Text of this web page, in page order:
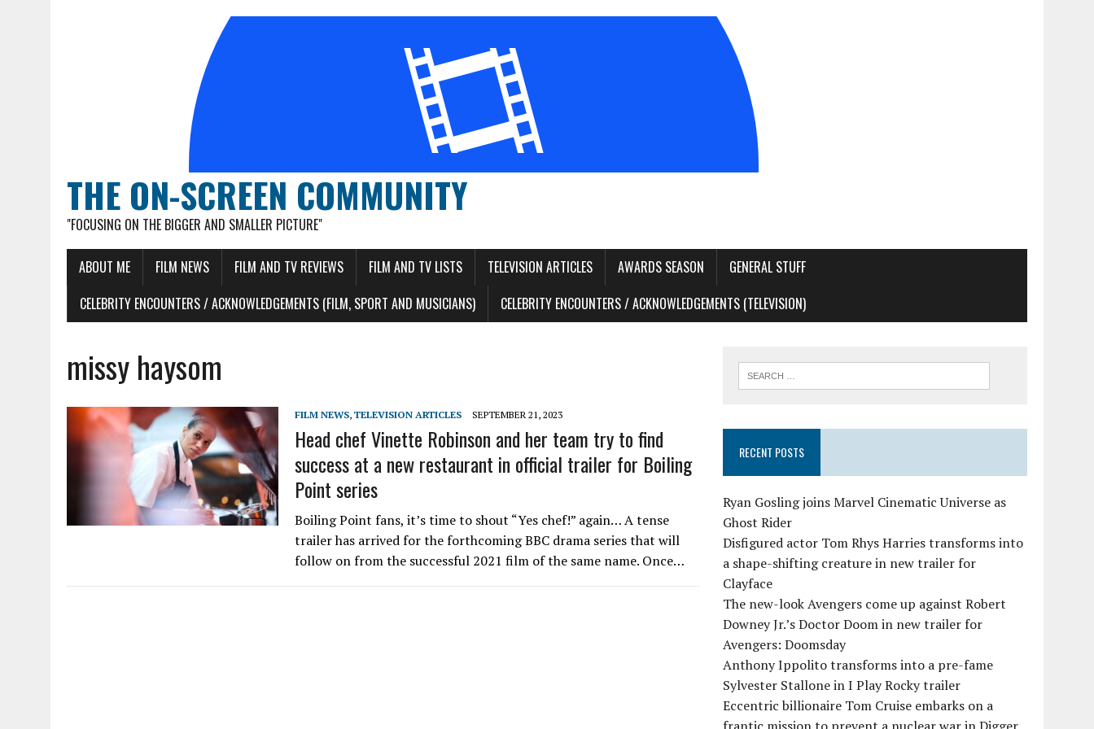
THE ON-SCREEN COMMUNITY
"FOCUSING ON THE BIGGER AND SMALLER PICTURE"
ABOUT ME FILM NEWS FILM AND TV REVIEWS FILM AND TV LISTS TELEVISION ARTICLES AWARDS SEASON
GENERAL STUFF
CELEBRITY ENCOUNTERS / ACKNOWLEDGEMENTS (FILM, SPORT AND MUSICIANS)
CELEBRITY ENCOUNTERS / ACKNOWLEDGEMENTS (TELEVISION)
missy haysom
FILM NEWS, TELEVISION ARTICLES SEPTEMBER 21, 2023
Head chef Vinette Robinson and her team try to find
success at a new restaurant in official trailer for Boiling
Point series
Boiling Point fans, it’s time to shout “Yes chef!” again… A tense
trailer has arrived for the forthcoming BBC drama series that will
follow on from the successful 2021 film of the same name. Once…
RECENT POSTS
Ryan Gosling joins Marvel Cinematic Universe as
Ghost Rider
Disfigured actor Tom Rhys Harries transforms into
a shape-shifting creature in new trailer for
Clayface
The new-look Avengers come up against Robert
Downey Jr.’s Doctor Doom in new trailer for
Avengers: Doomsday
Anthony Ippolito transforms into a pre-fame
Sylvester Stallone in I Play Rocky trailer
Eccentric billionaire Tom Cruise embarks on a